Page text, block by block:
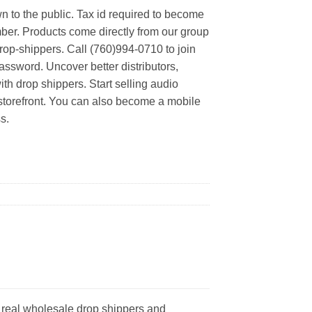
to the public. Tax id required to become
Products come directly from our group
shippers. Call (760)994-0710 to join
Uncover better distributors,
drop shippers. Start selling audio
You can also become a mobile
wholesale drop shippers and